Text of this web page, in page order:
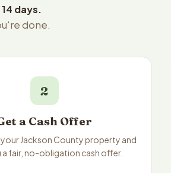
days.
done.
2
a Cash Offer
your Jackson County property and
a fair, no-obligation cash offer.